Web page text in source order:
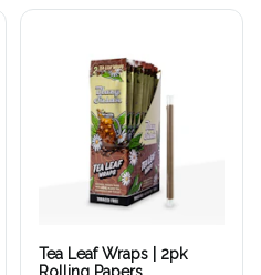
Tea Leaf Wraps | 2pk